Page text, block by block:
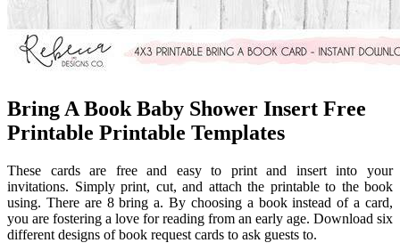
Bring A Book Baby Shower Insert Free
Printable Printable Templates
These cards are free and easy to print and insert into your
invitations. Simply print, cut, and attach the printable to the book
using. There are 8 bring a. By choosing a book instead of a card,
you are fostering a love for reading from an early age. Download six
different designs of book request cards to ask guests to.